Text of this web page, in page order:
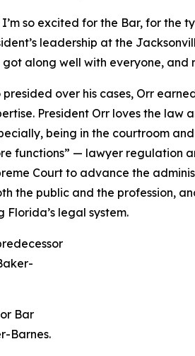
so excited for the Bar, for the
leadership at the
along well with everyone, and
over his cases, Orr
President Orr loves the
being in the courtroom
functions” — lawyer
Court to advance the
the public and the profession,
legal system.
Bar
Barnes.